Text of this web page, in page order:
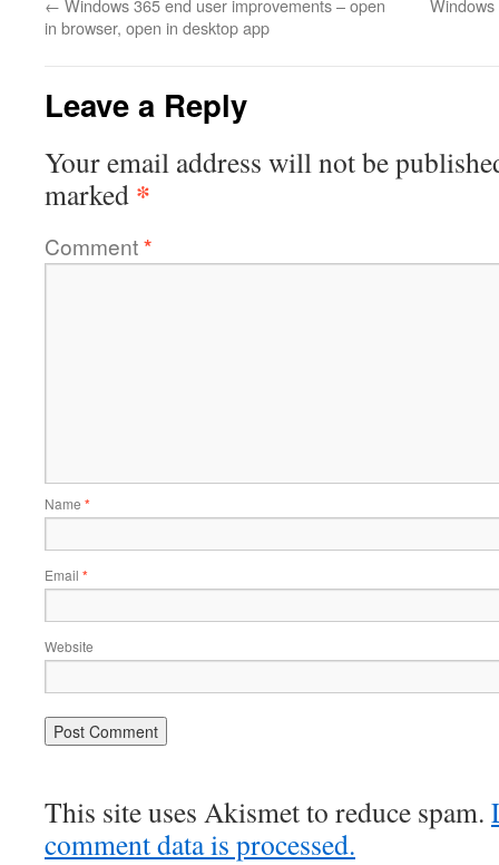
← Windows 365 end user improvements – open
in browser, open in desktop app
Leave a Reply
Your email address will not be
marked *
Comment*
Name *
Email *
Website
This site uses Akismet to reduce spam.
comment data is processed.